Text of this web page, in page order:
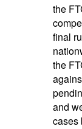
the
final
the
and
cases